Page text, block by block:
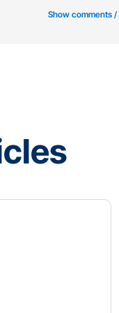
Show comments /